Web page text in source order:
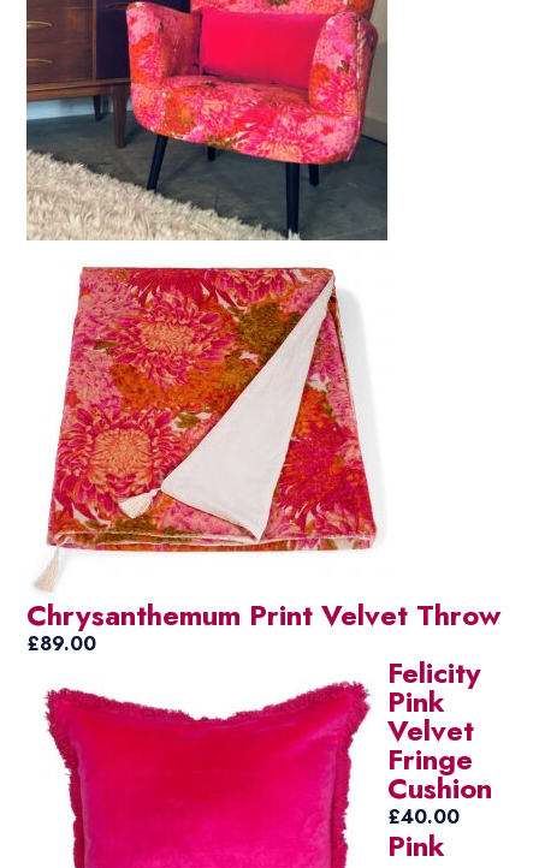
Chrysanthemum Print Velvet Throw
£89.00
Felicity
Pink
Velvet
Fringe
Cushion
£40.00
Pink